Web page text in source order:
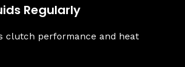
Regularly
clutch performance and heat